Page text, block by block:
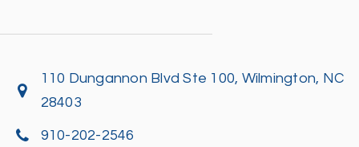
110 Dungannon Blvd Ste 100, Wilmington, NC
28403
910-202-2546